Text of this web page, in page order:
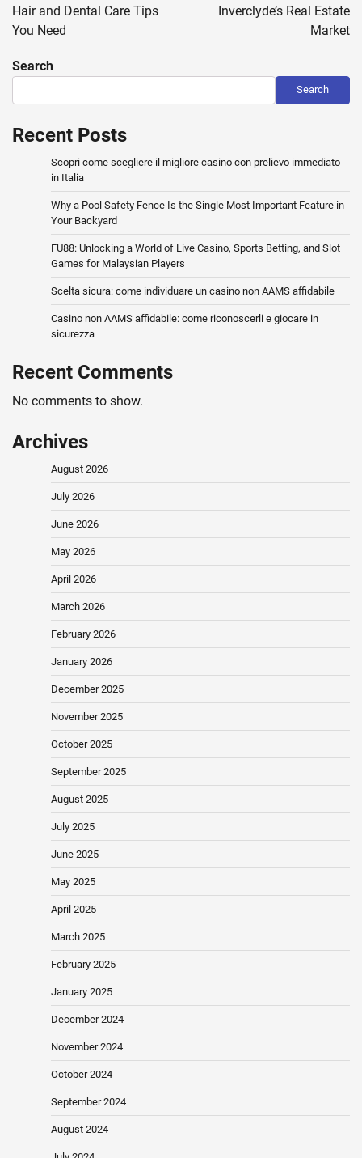
Hair and Dental Care Tips
You Need
Inverclyde’s Real Estate
Market
Search
Search
Recent Posts
Scopri come scegliere il migliore casino con prelievo immediato
in Italia
Why a Pool Safety Fence Is the Single Most Important Feature in
Your Backyard
FU88: Unlocking a World of Live Casino, Sports Betting, and Slot
Games for Malaysian Players
Scelta sicura: come individuare un casino non AAMS affidabile
Casino non AAMS affidabile: come riconoscerli e giocare in
sicurezza
Recent Comments
No comments to show.
Archives
August 2026
July 2026
June 2026
May 2026
April 2026
March 2026
February 2026
January 2026
December 2025
November 2025
October 2025
September 2025
August 2025
July 2025
June 2025
May 2025
April 2025
March 2025
February 2025
January 2025
December 2024
November 2024
October 2024
September 2024
August 2024